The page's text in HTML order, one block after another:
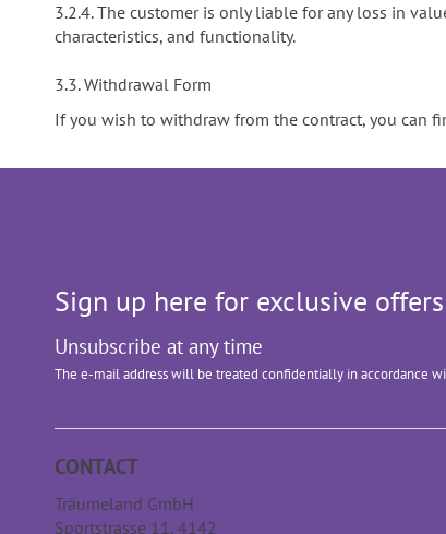
3.2.4. The customer is only liable for any loss in
characteristics, and functionality.
3.3. Withdrawal Form
If you wish to withdraw from the contract, you can
Sign up here for exclusive
Unsubscribe at any time
The e-mail address will be treated confidentially in accordance
CONTACT
Träumeland GmbH
Sportstrasse 11, 4142